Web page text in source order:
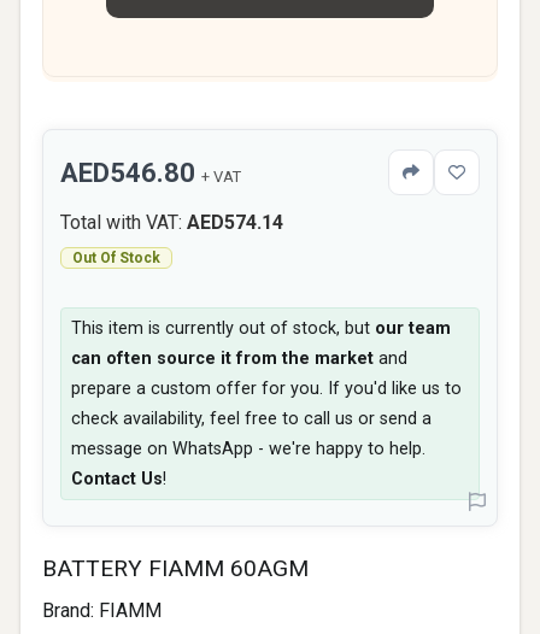
BATTERY FIAMM 60AGM
Brand: FIAMM
AED546.80 + VAT
Total with VAT: AED574.14
Out Of Stock
This item is currently out of stock, but our team
can often source it from the market and
prepare a custom offer for you. If you'd like us to
check availability, feel free to call us or send a
message on WhatsApp - we're happy to help.
Contact Us!